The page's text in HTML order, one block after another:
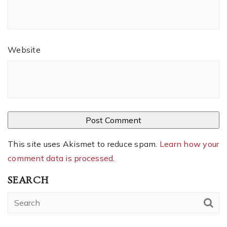
Website
This site uses Akismet to reduce spam. Learn how your
comment data is processed
SEARCH